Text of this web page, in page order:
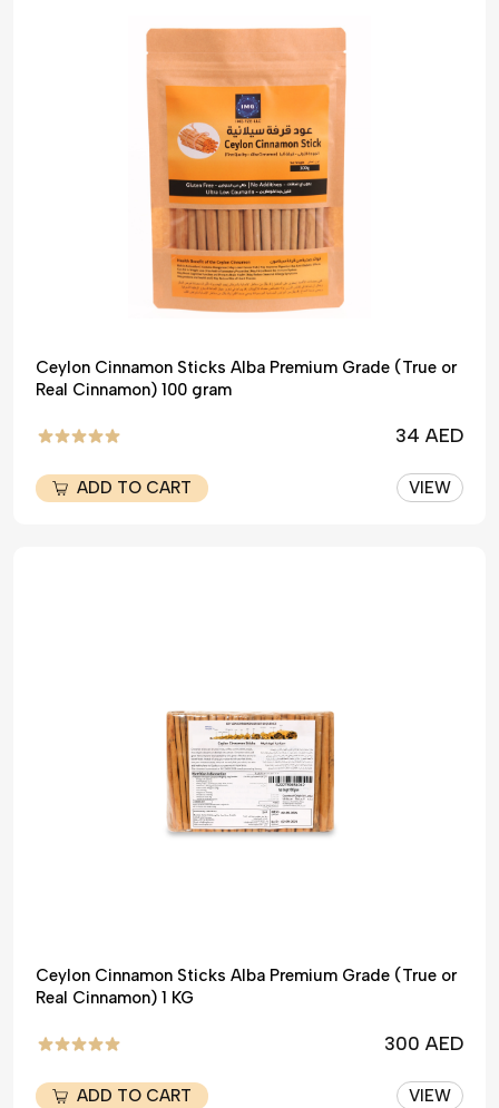
Ceylon Cinnamon Sticks Alba Premium Grade (True or
Real Cinnamon) 100 gram
34 AED
ADD TO CART VIEW
Ceylon Cinnamon Sticks Alba Premium Grade (True or
Real Cinnamon) 1 KG
300 AED
ADD TO CART VIEW